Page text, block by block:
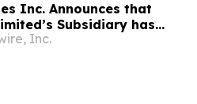
Inc. Announces that
Subsidiary has
a Take-or-Pay Contract
Inc.